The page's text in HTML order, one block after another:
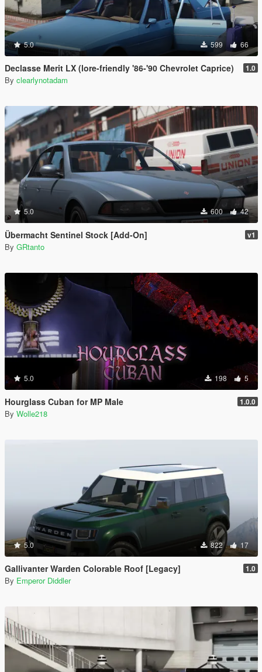
5.0 599 66
Declasse Merit LX (lore-friendly '86-'90 Chevrolet Caprice) 1.0
By clearlynotadam
5.0 600 42
Übermacht Sentinel Stock [Add-On] v1
By GRtanto
5.0 198 5
Hourglass Cuban for MP Male 1.0.0
By Wolle218
5.0 822 17
Gallivanter Warden Colorable Roof [Legacy] 1.0
By Emperor Diddler